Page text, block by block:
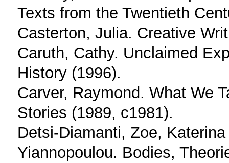
Texts from the Twentieth
Casterton, Julia. Creative
Caruth, Cathy. Unclaimed
History (1996).
Carver, Raymond. What We
Stories (1989, c1981).
Detsi-Diamanti, Zoe,
Yiannopoulou. Bodies,